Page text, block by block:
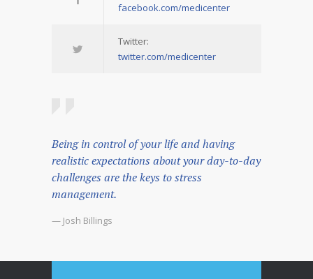
facebook.com/medicenter
Twitter:
twitter.com/medicenter
Being in control of your life and having
realistic expectations about your day-to-day
challenges are the keys to stress
management.
— Josh Billings